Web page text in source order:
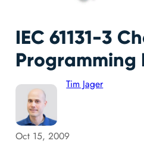
IEC 61131-3
Programming
Tim Jager
Oct 15, 2009